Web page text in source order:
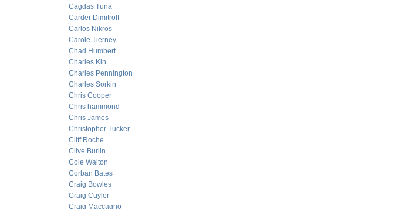
Cagdas Tuna
Carder Dimitroff
Carlos Nikros
Carole Tierney
Chad Humbert
Charles Kin
Charles Pennington
Charles Sorkin
Chris Cooper
Chris hammond
Chris James
Christopher Tucker
Cliff Roche
Clive Burlin
Cole Walton
Corban Bates
Craig Bowles
Craig Cuyler
Craig Maccagno